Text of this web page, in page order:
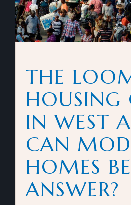
THE
HOUSING
IN WEST
CAN
HOMES
ANSWER?